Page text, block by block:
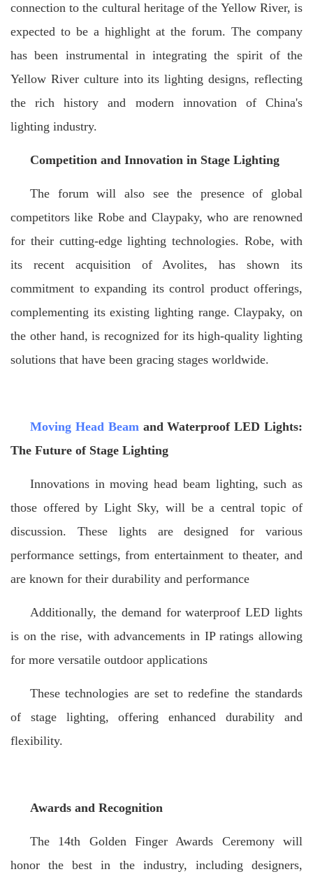
connection to the cultural heritage of the Yellow River, is
expected to be a highlight at the forum. The company
has been instrumental in integrating the spirit of the
Yellow River culture into its lighting designs, reflecting
the rich history and modern innovation of China's
lighting industry.
Competition and Innovation in Stage Lighting
The forum will also see the presence of global
competitors like Robe and Claypaky, who are renowned
for their cutting-edge lighting technologies. Robe, with
its recent acquisition of Avolites, has shown its
commitment to expanding its control product offerings,
complementing its existing lighting range. Claypaky, on
the other hand, is recognized for its high-quality lighting
solutions that have been gracing stages worldwide.
Moving Head Beamand Waterproof LED Lights:
The Future of Stage Lighting
Innovations in moving head beam lighting, such as
those offered by Light Sky, will be a central topic of
discussion. These lights are designed for various
performance settings, from entertainment to theater, and
are known for their durability and performance
Additionally, the demand for waterproof LED lights
is on the rise, with advancements in IP ratings allowing
for more versatile outdoor applications
These technologies are set to redefine the standards
of stage lighting, offering enhanced durability and
flexibility.
Awards and Recognition
The 14th Golden Finger Awards Ceremony will
honor the best in the industry, including designers,